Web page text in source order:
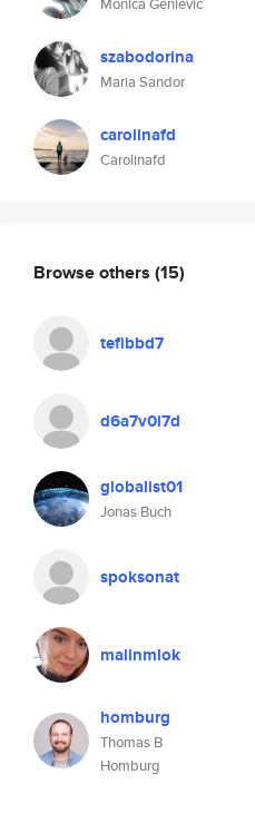
szabodorina
Maria Sandor
carolinafd
Carolinafd
Browse others (15)
tefibbd7
d6a7v0i7d
globalist01
Jonas Buch
spoksonat
malinmlok
homburg
Thomas B
Homburg